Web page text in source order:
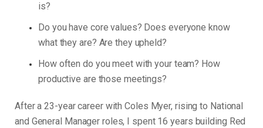
is?
Do you have core values? Does everyone know
what they are? Are they upheld?
How often do you meet with your team? How
productive are those meetings?
After a 23-year career with Coles Myer, rising to National
and General Manager roles, I spent 16 years building Red